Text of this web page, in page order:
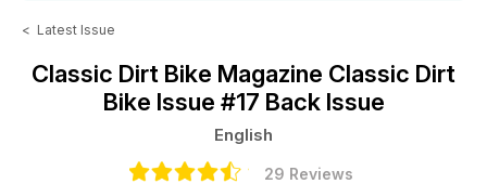
< Latest Issue
Classic Dirt Bike Magazine Classic Dirt
Bike Issue #17 Back Issue
English
29 Reviews